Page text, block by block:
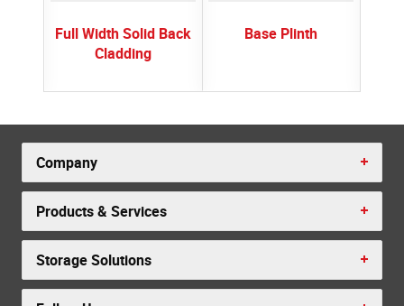
Full Width Solid Back
Cladding
Base Plinth
Company
Products & Services
Storage Solutions